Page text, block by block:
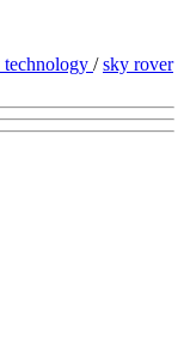
technology /sky rover